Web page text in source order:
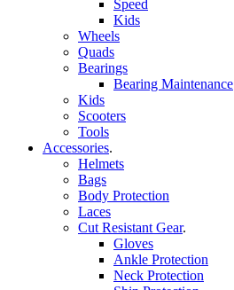
Speed
Kids
Wheels
Quads
Bearings
Bearing Maintenance
Kids
Scooters
Tools
Accessories.
Helmets
Bags
Body Protection
Laces
Cut Resistant Gear.
Gloves
Ankle Protection
Neck Protection